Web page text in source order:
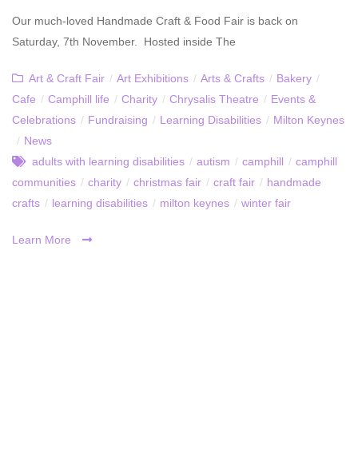
Our much-loved Handmade Craft & Food Fair is back on
Saturday, 7th November. Hosted inside The
Art & Craft Fair / Art Exhibitions / Arts & Crafts / Bakery /
Cafe / Camphill life / Charity / Chrysalis Theatre / Events &
Celebrations / Fundraising / Learning Disabilities / Milton Keynes
/ News
adults with learning disabilities / autism / camphill / camphill
communities / charity / christmas fair / craft fair / handmade
crafts / learning disabilities / milton keynes / winter fair
Learn More